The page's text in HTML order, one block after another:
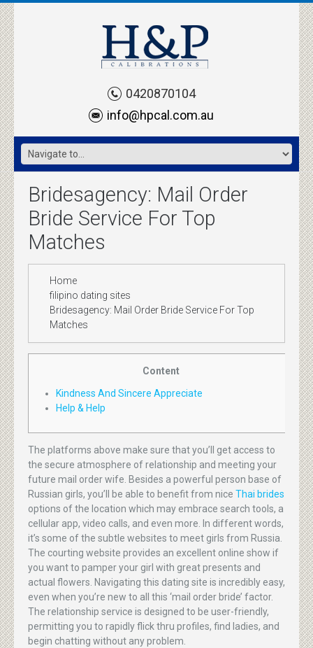
0420870104
info@hpcal.com.au
Bridesagency: Mail Order
Bride Service For Top
Matches
Home
filipino dating sites
Bridesagency: Mail Order Bride Service For Top
Matches
Content
Kindness And Sincere Appreciate
Help & Help
The platforms above make sure that you’ll get access to
the secure atmosphere of relationship and meeting your
future mail order wife. Besides a powerful person base of
Russian girls, you’ll be able to benefit from nice Thai brides
options of the location which may embrace search tools, a
cellular app, video calls, and even more. In different words,
it’s some of the subtle websites to meet girls from Russia.
The courting website provides an excellent online show if
you want to pamper your girl with great presents and
actual flowers. Navigating this dating site is incredibly easy,
even when you’re new to all this ‘mail order bride’ factor.
The relationship service is designed to be user-friendly,
permitting you to rapidly flick thru profiles, find ladies, and
begin chatting without any problem.